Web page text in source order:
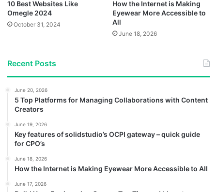
10 Best Websites Like
Omegle 2024
October 31, 2024
How the Internet is Making
Eyewear More Accessible to
All
June 18, 2026
Recent Posts
June 20, 2026
5 Top Platforms for Managing Collaborations with Content
Creators
June 19, 2026
Key features of solidstudio’s OCPI gateway – quick guide
for CPO’s
June 18, 2026
How the Internet is Making Eyewear More Accessible to All
June 17, 2026